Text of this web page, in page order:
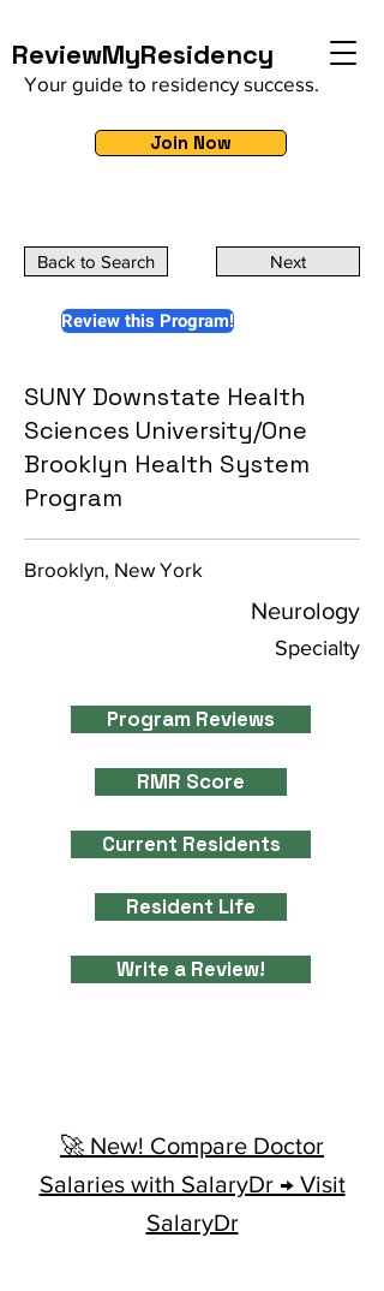
ReviewMyResidency
Your guide to residency success.
Join Now
Back to Search Next
Review this Program!
SUNY Downstate Health
Sciences University/One
Brooklyn Health System
Program
Brooklyn, New York
Neurology
Specialty
Program Reviews
RMR Score
Current Residents
Resident Life
Write a Review!
🚀 New! Compare Doctor
Salaries with SalaryDr → Visit
SalaryDr